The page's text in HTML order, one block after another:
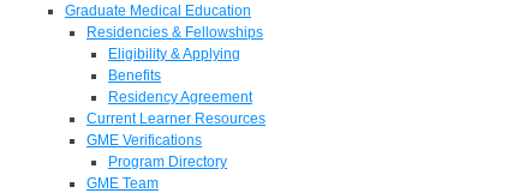
Graduate Medical Education
Residencies & Fellowships
Eligibility & Applying
Benefits
Residency Agreement
Current Learner Resources
GME Verifications
Program Directory
GME Team